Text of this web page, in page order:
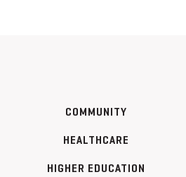
COMMUNITY
HEALTHCARE
HIGHER EDUCATION